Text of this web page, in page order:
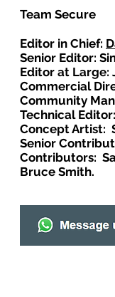
Team Secure
Editor in Chief:
Senior Editor:
Editor at Large:
Commercial
Community
Technical
Concept Artist:
Senior
Contributors:
Bruce Smith.